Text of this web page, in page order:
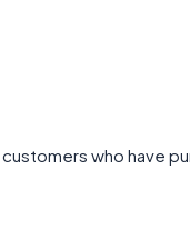
who have